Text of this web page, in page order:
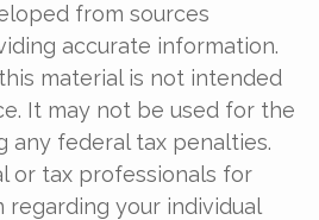
from sources
accurate information.
material is not intended
It may not be used for the
any federal tax penalties.
or tax professionals for
your individual